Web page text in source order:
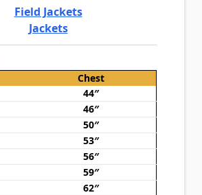
Field Jackets
Jackets
Chest
44″
46″
50″
53″
56″
59″
62″